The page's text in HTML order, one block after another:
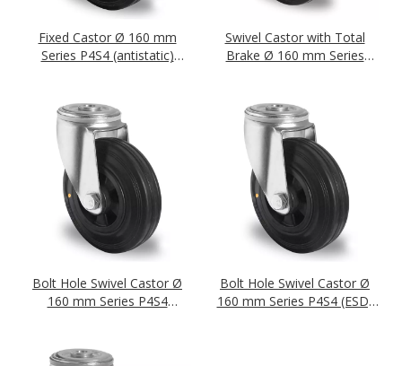
Fixed Castor Ø 160 mm
Series P4S4 (antistatic)
Swivel Castor with Total
Brake Ø 160 mm Series
Bolt Hole Swivel Castor Ø
160 mm Series P4S4
Bolt Hole Swivel Castor Ø
160 mm Series P4S4 (ESD)